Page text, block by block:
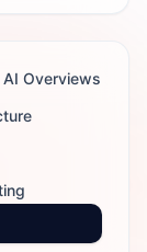
Overviews